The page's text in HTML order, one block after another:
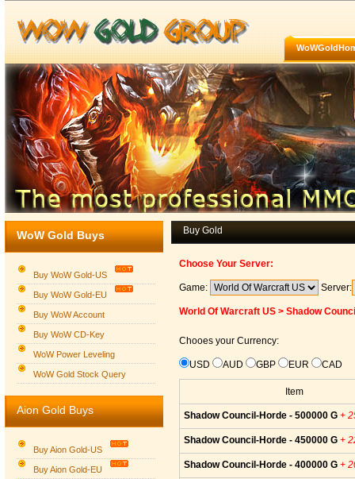
WoW Gold Buys
Buy WoW Gold-US
Buy WoW Gold-EU
Buy WoW Account
Buy WoW CD-Key
WoW Power Leveling
WoW Gold Stock Query
Aion Gold Buys
Buy Aion Gold-US
Buy Aion Gold-EU
Buy Gold
Choose Your Server:
Game: Server:
World Of Warcraft US > Shadow
Chooes your Currency:
USD AUD GBP EUR CAD
Item
Shadow Council-Horde - 500000 G +
Shadow Council-Horde - 450000 G +
Shadow Council-Horde - 400000 G +